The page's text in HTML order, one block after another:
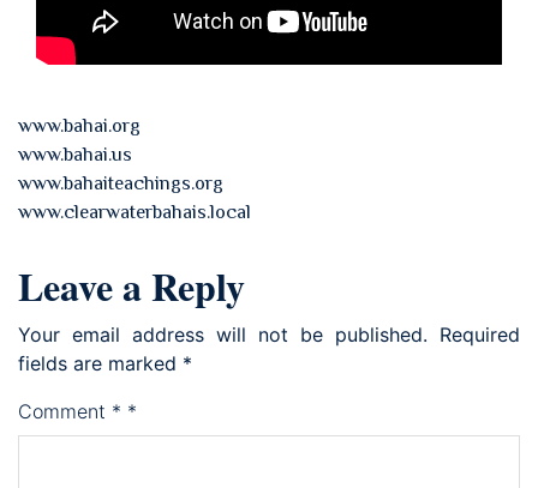
www.bahai.org
www.bahai.us
www.bahaiteachings.org
www.clearwaterbahais.local
Leave a Reply
Your email address will not be published. Required
fields are marked *
Comment * *